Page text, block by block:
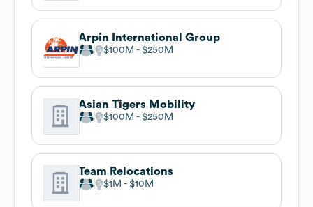
Arpin International Group
$100M $250M
Asian Tigers Mobility
$100M $250M
Team Relocations
$1M $10M